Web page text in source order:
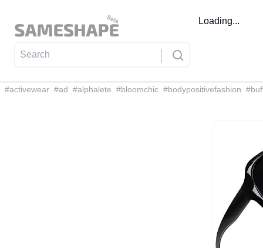
Loading...
#activewear #ad #alphalete #bloomchic #bodypositivefashion #